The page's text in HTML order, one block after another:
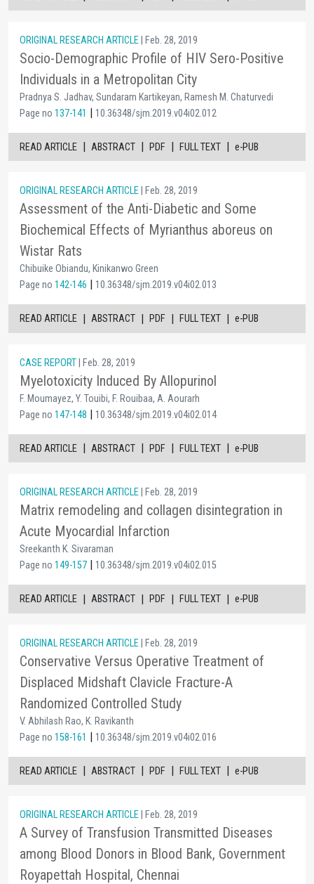
ORIGINAL RESEARCH ARTICLE | Feb. 28, 2019
Socio-Demographic Profile of HIV Sero-Positive
Individuals in a Metropolitan City
Pradnya S. Jadhav, Sundaram Kartikeyan, Ramesh M. Chaturvedi
Page no 137-141 | 10.36348/sjm.2019.v04i02.012
READ ARTICLE | ABSTRACT | PDF | FULL TEXT | e-PUB
ORIGINAL RESEARCH ARTICLE | Feb. 28, 2019
Assessment of the Anti-Diabetic and Some
Biochemical Effects of Myrianthus aboreus on
Wistar Rats
Chibuike Obiandu, Kinikanwo Green
Page no 142-146 | 10.36348/sjm.2019.v04i02.013
READ ARTICLE | ABSTRACT | PDF | FULL TEXT | e-PUB
CASE REPORT | Feb. 28, 2019
Myelotoxicity Induced By Allopurinol
F. Moumayez, Y. Touibi, F. Rouibaa, A. Aourarh
Page no 147-148 | 10.36348/sjm.2019.v04i02.014
READ ARTICLE | ABSTRACT | PDF | FULL TEXT | e-PUB
ORIGINAL RESEARCH ARTICLE | Feb. 28, 2019
Matrix remodeling and collagen disintegration in
Acute Myocardial Infarction
Sreekanth K. Sivaraman
Page no 149-157 | 10.36348/sjm.2019.v04i02.015
READ ARTICLE | ABSTRACT | PDF | FULL TEXT | e-PUB
ORIGINAL RESEARCH ARTICLE | Feb. 28, 2019
Conservative Versus Operative Treatment of
Displaced Midshaft Clavicle Fracture-A
Randomized Controlled Study
V. Abhilash Rao, K. Ravikanth
Page no 158-161 | 10.36348/sjm.2019.v04i02.016
READ ARTICLE | ABSTRACT | PDF | FULL TEXT | e-PUB
ORIGINAL RESEARCH ARTICLE | Feb. 28, 2019
A Survey of Transfusion Transmitted Diseases
among Blood Donors in Blood Bank, Government
Royapettah Hospital, Chennai